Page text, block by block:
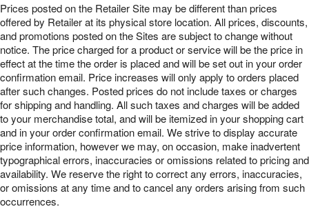
Prices posted on the Retailer Site may be different than prices
offered by Retailer at its physical store location. All prices, discounts,
and promotions posted on the Sites are subject to change without
notice. The price charged for a product or service will be the price in
effect at the time the order is placed and will be set out in your order
confirmation email. Price increases will only apply to orders placed
after such changes. Posted prices do not include taxes or charges
for shipping and handling. All such taxes and charges will be added
to your merchandise total, and will be itemized in your shopping cart
and in your order confirmation email. We strive to display accurate
price information, however we may, on occasion, make inadvertent
typographical errors, inaccuracies or omissions related to pricing and
availability. We reserve the right to correct any errors, inaccuracies,
or omissions at any time and to cancel any orders arising from such
occurrences.